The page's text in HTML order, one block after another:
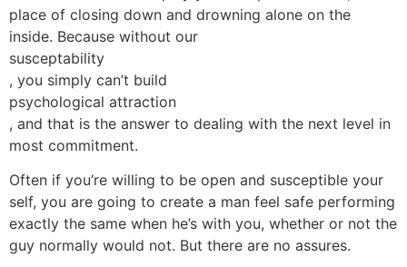
place of closing down and drowning alone on the
inside. Because without our
susceptability
, you simply can’t build
psychological attraction
, and that is the answer to dealing with the next level in
most commitment.
Often if you’re willing to be open and susceptible your
self, you are going to create a man feel safe performing
exactly the same when he’s with you, whether or not the
guy normally would not. But there are no assures.